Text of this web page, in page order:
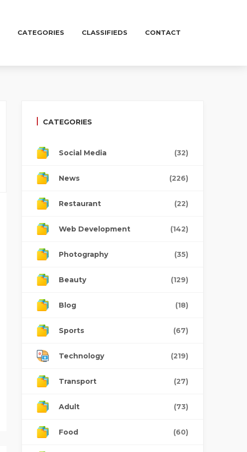
CATEGORIES CLASSIFIEDS CONTACT
CATEGORIES
Social Media (32)
News (226)
Restaurant (22)
Web Development (142)
Photography (35)
Beauty (129)
Blog (18)
Sports (67)
Technology (219)
Transport (27)
Adult (73)
Food (60)